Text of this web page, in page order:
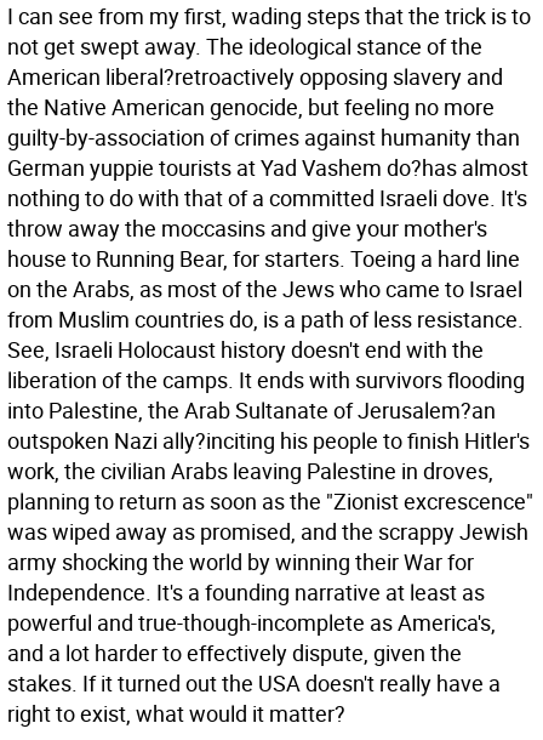
I can see from my first, wading steps that the trick is to
not get swept away. The ideological stance of the
American liberal?retroactively opposing slavery and
the Native American genocide, but feeling no more
guilty-by-association of crimes against humanity than
German yuppie tourists at Yad Vashem do?has almost
nothing to do with that of a committed Israeli dove. It's
throw away the moccasins and give your mother's
house to Running Bear, for starters. Toeing a hard line
on the Arabs, as most of the Jews who came to Israel
from Muslim countries do, is a path of less resistance.
See, Israeli Holocaust history doesn't end with the
liberation of the camps. It ends with survivors flooding
into Palestine, the Arab Sultanate of Jerusalem?an
outspoken Nazi ally?inciting his people to finish Hitler's
work, the civilian Arabs leaving Palestine in droves,
planning to return as soon as the "Zionist excrescence"
was wiped away as promised, and the scrappy Jewish
army shocking the world by winning their War for
Independence. It's a founding narrative at least as
powerful and true-though-incomplete as America's,
and a lot harder to effectively dispute, given the
stakes. If it turned out the USA doesn't really have a
right to exist, what would it matter?